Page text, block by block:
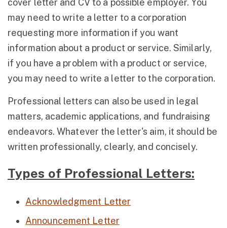
cover letter and CV to a possible employer. You
may need to write a letter to a corporation
requesting more information if you want
information about a product or service. Similarly,
if you have a problem with a product or service,
you may need to write a letter to the corporation.
Professional letters can also be used in legal
matters, academic applications, and fundraising
endeavors. Whatever the letter's aim, it should be
written professionally, clearly, and concisely.
Types of Professional Letters:
Acknowledgment Letter
Announcement Letter